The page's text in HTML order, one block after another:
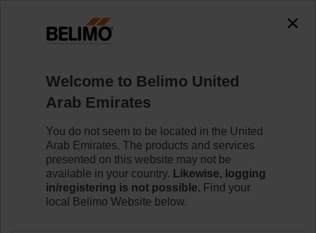
R7040R-B3+NRF24A-S2
Learn more
Welcome to Belimo United
Arab Emirates
You do not seem to be located in the United
Arab Emirates. The products and services
presented on this website may not be
available in your country. Likewise, logging
in/registering is not possible. Find your
local Belimo Website below.